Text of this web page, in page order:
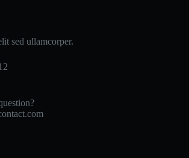
sed ullamcorper.